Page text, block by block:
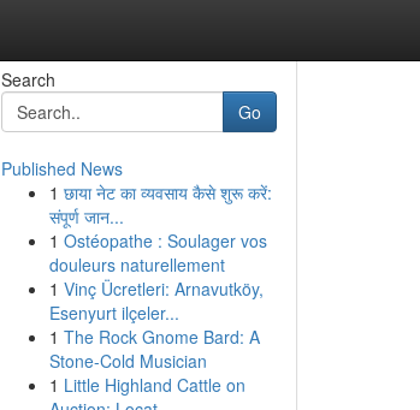
Search
Go
Published News
1 छाया नेट का व्यवसाय कैसे शुरू करें:
संपूर्ण जान...
1 Ostéopathe : Soulager vos
douleurs naturellement
1 Vinç Ücretleri: Arnavutköy,
Esenyurt ilçeler...
1 The Rock Gnome Bard: A
Stone-Cold Musician
1 Little Highland Cattle on